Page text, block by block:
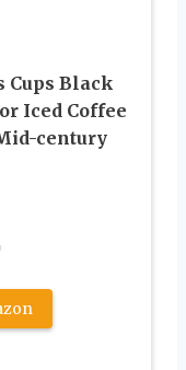
Cups Black
Iced Coffee
century